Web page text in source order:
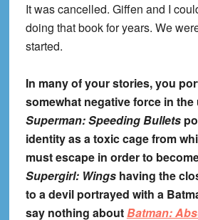
It was cancelled. Giffen and I
doing that book for years. We
started.
In many of your stories, you
somewhat negative force in
Superman: Speeding Bullets
identity as a toxic cage from
must escape in order to
Supergirl: Wings having the
to a devil portrayed with a
say nothing aboutBatman: